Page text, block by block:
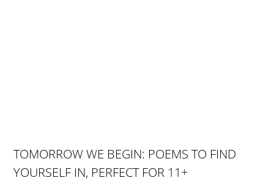
TOMORROW WE BEGIN: POEMS TO FIND
YOURSELF IN, PERFECT FOR 11+